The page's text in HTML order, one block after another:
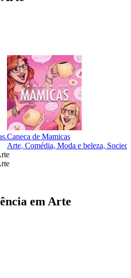
Caneca de Mamicas
Arte, Comédia, Moda e beleza,
em Arte